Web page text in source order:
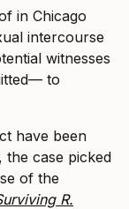
in Chicago
intercourse
witnesses
to
have been
case picked
of the
R.